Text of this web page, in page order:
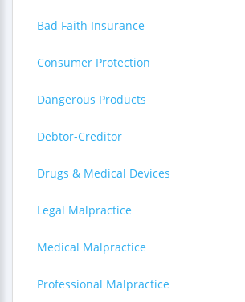
Bad Faith Insurance
Consumer Protection
Dangerous Products
Debtor-Creditor
Drugs & Medical Devices
Legal Malpractice
Medical Malpractice
Professional Malpractice